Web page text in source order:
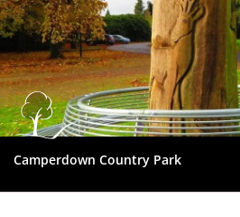
Camperdown Country Park